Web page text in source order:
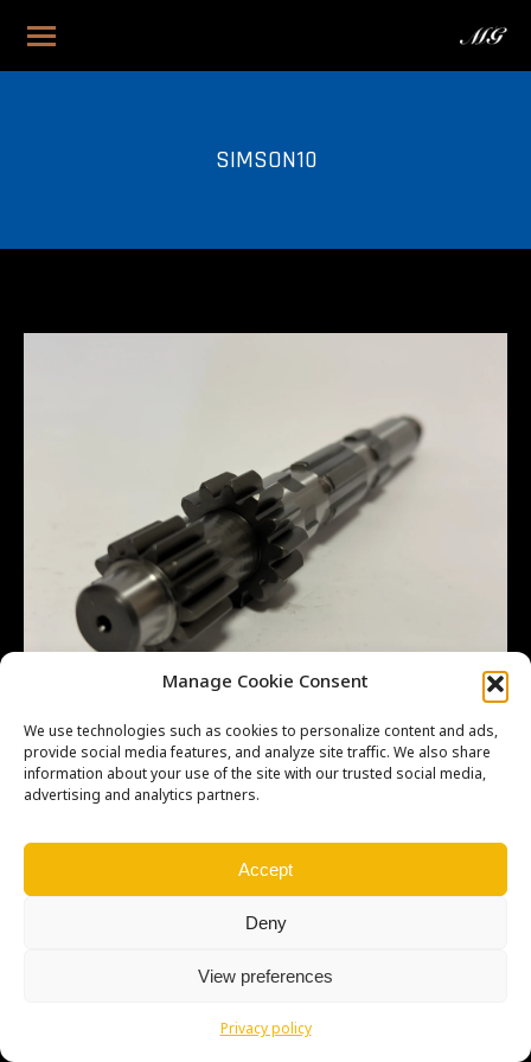
Manage Cookie Consent
We use technologies such as cookies to personalize content and ads,
provide social media features, and analyze site traffic. We also share
information about your use of the site with our trusted social media,
advertising and analytics partners.
Accept
Deny
View preferences
Privacy policy
SIMSON10
SEO